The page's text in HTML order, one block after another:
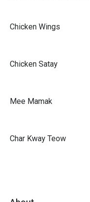
Chicken Wings
Chicken Satay
Mee Mamak
Char Kway Teow